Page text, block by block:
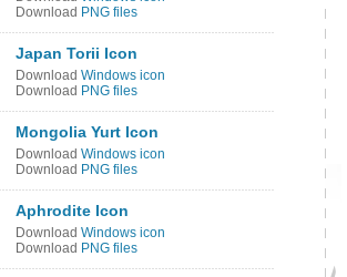
Download PNG files
Japan Torii Icon
Download Windows icon
Download PNG files
Mongolia Yurt Icon
Download Windows icon
Download PNG files
Aphrodite Icon
Download Windows icon
Download PNG files